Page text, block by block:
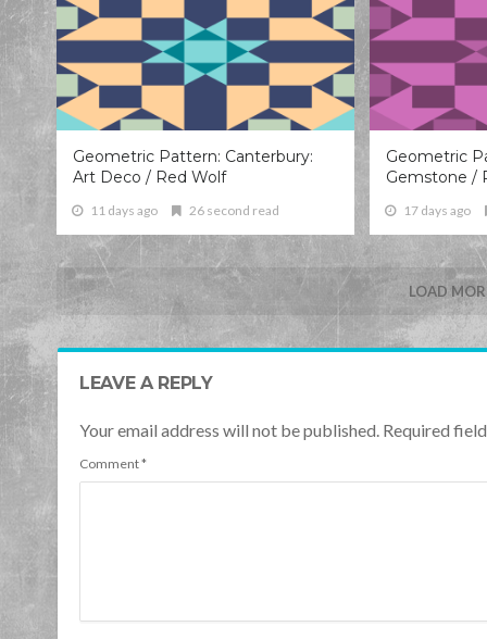
Geometric Pattern: Canterbury:
Art Deco / Red Wolf
11 days ago 26 second read
Geometric
Gemstone /
17 days ago
LOAD
LEAVE A REPLY
Your email address will not be published. Required
Comment*